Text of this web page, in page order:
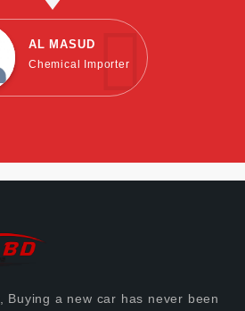
AL MASUD
Chemical Importer
, Buying a new car has never been